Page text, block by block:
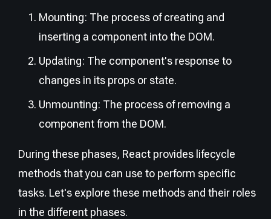
Mounting: The process of creating and
inserting a component into the DOM.
Updating: The component's response to
changes in its props or state.
Unmounting: The process of removing a
component from the DOM.
During these phases, React provides lifecycle
methods that you can use to perform specific
tasks. Let's explore these methods and their roles
in the different phases.